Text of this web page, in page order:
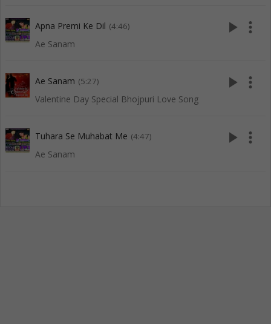
Apna Premi Ke Dil (4:46)
Ae Sanam
play_arrow more_vert
Ae Sanam (5:27)
Valentine Day Special Bhojpuri Love Song
play_arrow more_vert
Tuhara Se Muhabat Me (4:47)
Ae Sanam
play_arrow more_vert